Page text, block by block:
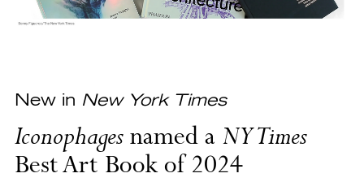
New in New York Times
Iconophagesnamed a NY Times
Best Art Book of 2024